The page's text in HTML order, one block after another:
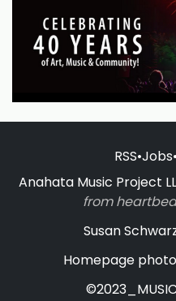
RSS•Jobs•
Anahata Music Project
from
Susan
Homepage